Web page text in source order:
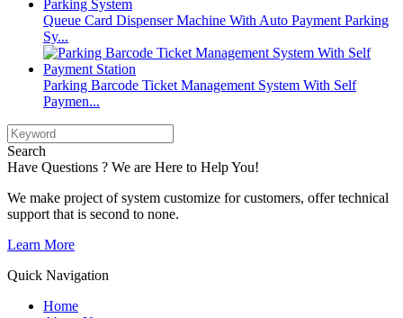
Queue Card Dispenser Machine With Auto Payment Parking
Sy...
Parking Barcode Ticket Management System With Self
Paymen...
Search
Have Questions ? We are Here to Help You!
We make project of system customize for customers, offer technical
support that is second to none.
Learn More
Quick Navigation
Home